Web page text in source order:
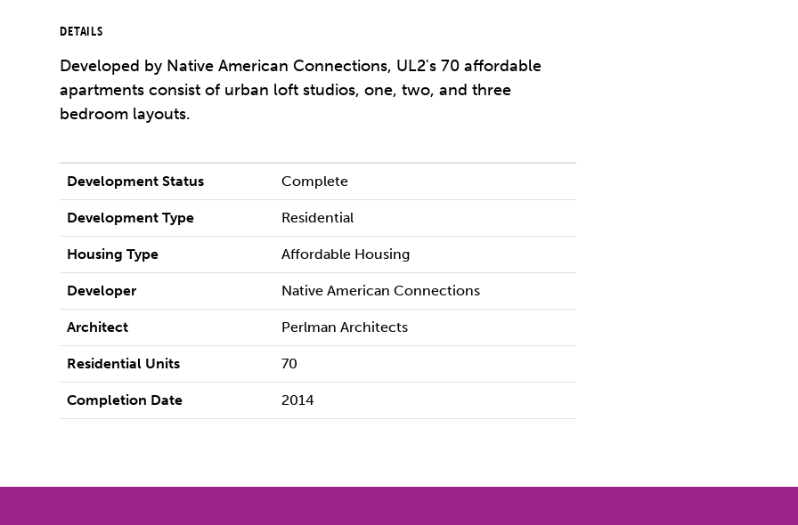
DETAILS
Developed by Native American Connections, UL2's 70 affordable
apartments consist of urban loft studios, one, two, and three
bedroom layouts.
Development Status Complete
Development Type Residential
Housing Type Affordable Housing
Developer Native American Connections
Architect Perlman Architects
Residential Units 70
Completion Date 2014